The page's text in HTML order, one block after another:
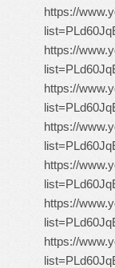
https://
https://
https://
https://
https://
https://
https://